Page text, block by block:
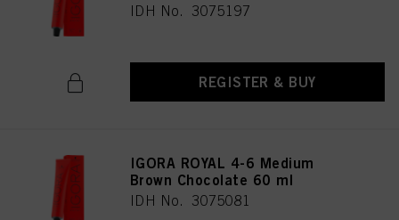
IDH No. 3075197
REGISTER & BUY
IGORA ROYAL 4-6 Medium
Brown Chocolate 60 ml
IDH No. 3075081